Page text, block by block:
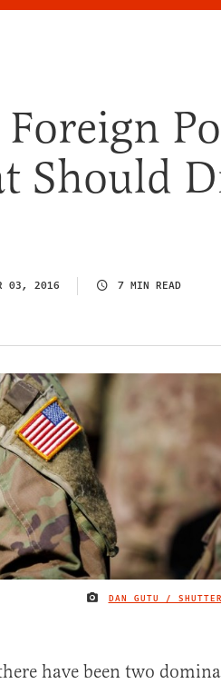
Foreign
Should
03, 2016 7 MIN READ
DAN GUTU /
have been two